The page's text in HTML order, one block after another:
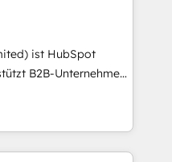
the most awarded
IMPACT awards for
Website Design,
insurance,
ist HubSpot
B2B-Unternehmen
Enterprise-Umfeld
bestehende
und komplexe
zu integrieren. Wir